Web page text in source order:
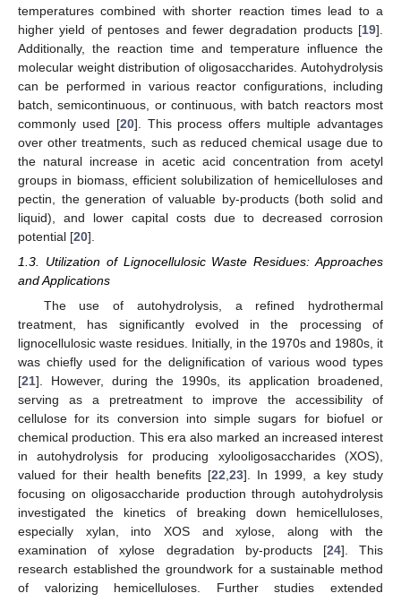
temperatures combined with shorter reaction times lead to a
higher yield of pentoses and fewer degradation products [19].
Additionally, the reaction time and temperature influence the
molecular weight distribution of oligosaccharides. Autohydrolysis
can be performed in various reactor configurations, including
batch, semicontinuous, or continuous, with batch reactors most
commonly used [20]. This process offers multiple advantages
over other treatments, such as reduced chemical usage due to
the natural increase in acetic acid concentration from acetyl
groups in biomass, efficient solubilization of hemicelluloses and
pectin, the generation of valuable by-products (both solid and
liquid), and lower capital costs due to decreased corrosion
potential [20].
1.3. Utilization of Lignocellulosic Waste Residues: Approaches
and Applications
The use of autohydrolysis, a refined hydrothermal
treatment, has significantly evolved in the processing of
lignocellulosic waste residues. Initially, in the 1970s and 1980s, it
was chiefly used for the delignification of various wood types
[21]. However, during the 1990s, its application broadened,
serving as a pretreatment to improve the accessibility of
cellulose for its conversion into simple sugars for biofuel or
chemical production. This era also marked an increased interest
in autohydrolysis for producing xylooligosaccharides (XOS),
valued for their health benefits [22 23]. In 1999, a key study
focusing on oligosaccharide production through autohydrolysis
investigated the kinetics of breaking down hemicelluloses,
especially xylan, into XOS and xylose, along with the
examination of xylose degradation by-products [24]. This
research established the groundwork for a sustainable method
of valorizing hemicelluloses. Further studies extended